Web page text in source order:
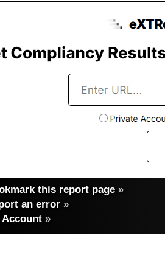
this report page »
an error »
Account »